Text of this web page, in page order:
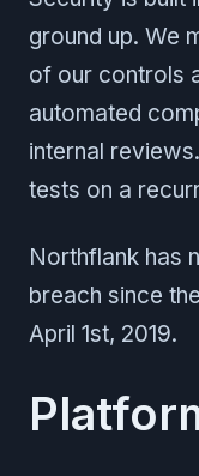
ground up. We
of our controls
automated
internal
tests on a
Northflank has
breach since
April 1st, 2019.